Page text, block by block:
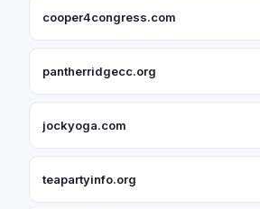
cooper4congress.com
pantherridgecc.org
jockyoga.com
teapartyinfo.org